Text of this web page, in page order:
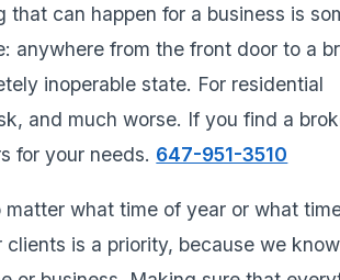
can happen for a business is
anywhere from the front door to a
inoperable state. For residential
and much worse. If you find a
for your needs. 647-951-3510
what time of year or what
is a priority, because we